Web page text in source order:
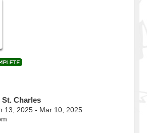
St. Charles
13, 2025 - Mar 10, 2025